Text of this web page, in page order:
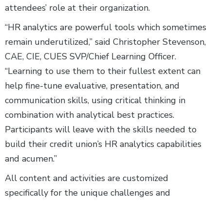
attendees’ role at their organization.
“HR analytics are powerful tools which sometimes
remain underutilized,” said Christopher Stevenson,
CAE, CIE, CUES SVP/Chief Learning Officer.
“Learning to use them to their fullest extent can
help fine-tune evaluative, presentation, and
communication skills, using critical thinking in
combination with analytical best practices.
Participants will leave with the skills needed to
build their credit union’s HR analytics capabilities
and acumen.”
All content and activities are customized
specifically for the unique challenges and